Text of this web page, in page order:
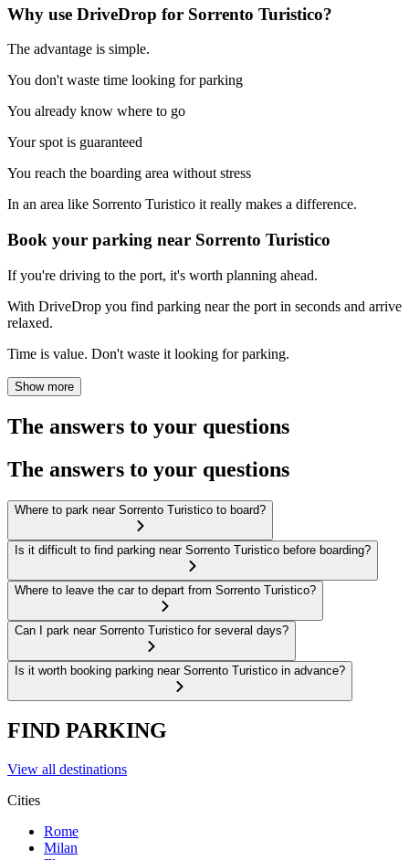
Why use DriveDrop for Sorrento Turistico?
The advantage is simple.
You don't waste time looking for parking
You already know where to go
Your spot is guaranteed
You reach the boarding area without stress
In an area like Sorrento Turistico it really makes a difference.
Book your parking near Sorrento Turistico
If you're driving to the port, it's worth planning ahead.
With DriveDrop you find parking near the port in seconds and arrive
relaxed.
Time is value. Don't waste it looking for parking.
Show more
The answers to your questions
The answers to your questions
Where to park near Sorrento Turistico to board?
Is it difficult to find parking near Sorrento Turistico before boarding?
Where to leave the car to depart from Sorrento Turistico?
Can I park near Sorrento Turistico for several days?
Is it worth booking parking near Sorrento Turistico in advance?
FIND PARKING
View all destinations
Cities
Rome
Milan